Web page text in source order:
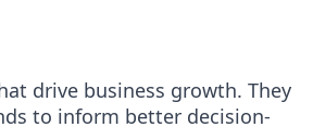
drive business growth. They
to inform better decision-